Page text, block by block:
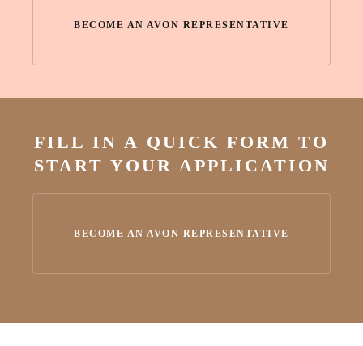
BECOME AN AVON REPRESENTATIVE
FILL IN A QUICK FORM TO
START YOUR APPLICATION
BECOME AN AVON REPRESENTATIVE